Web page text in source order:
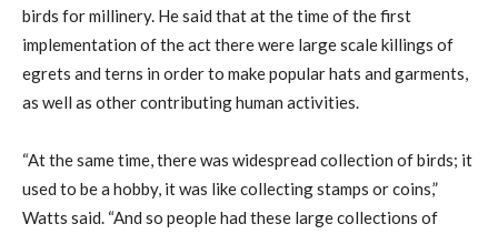
birds for millinery. He said that at the time of the first
implementation of the act there were large scale killings of
egrets and terns in order to make popular hats and garments,
as well as other contributing human activities.
“At the same time, there was widespread collection of birds; it
used to be a hobby, it was like collecting stamps or coins,”
Watts said. “And so people had these large collections of